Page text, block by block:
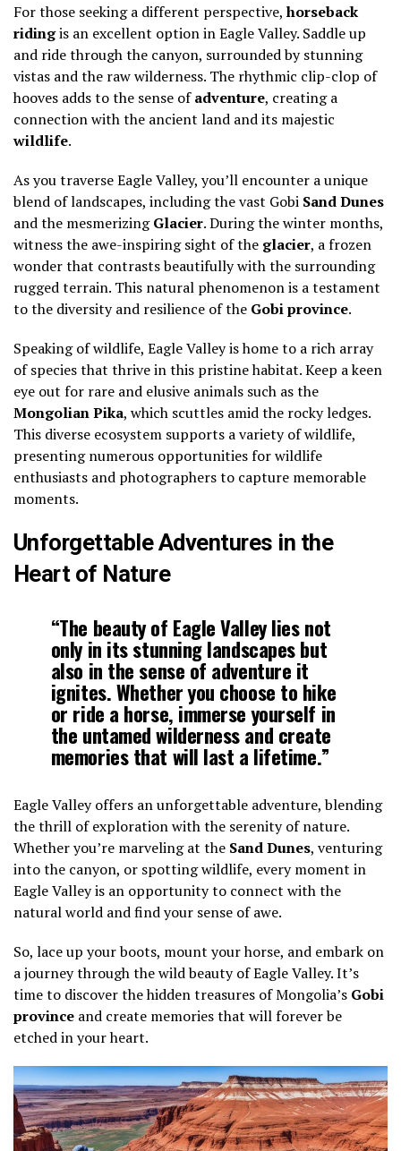
For those seeking a different perspective,horseback
ridingis an excellent option in Eagle Valley. Saddle up
and ride through the canyon, surrounded by stunning
vistas and the raw wilderness. The rhythmic clip-clop of
hooves adds to the sense ofadventure, creating a
connection with the ancient land and its majestic
wildlife.
As you traverse Eagle Valley, you’ll encounter a unique
blend of landscapes, including the vast Gobi Sand Dunes
and the mesmerizingGlacier. During the winter months,
witness the awe-inspiring sight of the glacier, a frozen
wonder that contrasts beautifully with the surrounding
rugged terrain. This natural phenomenon is a testament
to the diversity and resilience of the Gobi province.
Speaking of wildlife, Eagle Valley is home to a rich array
of species that thrive in this pristine habitat. Keep a keen
eye out for rare and elusive animals such as the
Mongolian Pika, which scuttles amid the rocky ledges.
This diverse ecosystem supports a variety of wildlife,
presenting numerous opportunities for wildlife
enthusiasts and photographers to capture memorable
moments.
Unforgettable Adventures in the
Heart of Nature
“The beauty of Eagle Valley lies not
only in its stunning landscapes but
also in the sense of adventure it
ignites. Whether you choose to hike
or ride a horse, immerse yourself in
the untamed wilderness and create
memories that will last a lifetime.”
Eagle Valley offers an unforgettable adventure, blending
the thrill of exploration with the serenity of nature.
Whether you’re marveling at the Sand Dunes, venturing
into the canyon, or spotting wildlife, every moment in
Eagle Valley is an opportunity to connect with the
natural world and find your sense of awe.
So, lace up your boots, mount your horse, and embark on
a journey through the wild beauty of Eagle Valley. It’s
time to discover the hidden treasures of Mongolia’s Gobi
province and create memories that will forever be
etched in your heart.